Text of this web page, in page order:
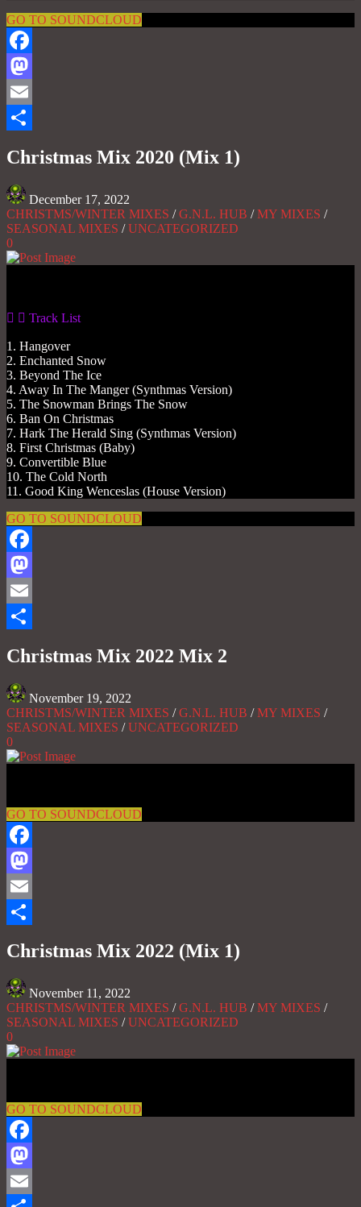
GO TO SOUNDCLOUD
Facebook
Mastodon
Email
Christmas Mix 2020 (Mix 1)
December 17, 2022
CHRISTMS/WINTER MIXES /G.N.L. HUB /MY MIXES /
SEASONAL MIXES /UNCATEGORIZED
0
Track List
1. Hangover
2. Enchanted Snow
3. Beyond The Ice
4. Away In The Manger (Synthmas Version)
5. The Snowman Brings The Snow
6. Ban On Christmas
7. Hark The Herald Sing (Synthmas Version)
8. First Christmas (Baby)
9. Convertible Blue
10. The Cold North
11. Good King Wenceslas (House Version)
GO TO SOUNDCLOUD
Facebook
Mastodon
Email
Christmas Mix 2022 Mix 2
November 19, 2022
CHRISTMS/WINTER MIXES /G.N.L. HUB /MY MIXES /
SEASONAL MIXES /UNCATEGORIZED
0
GO TO SOUNDCLOUD
Facebook
Mastodon
Email
Christmas Mix 2022 (Mix 1)
November 11, 2022
CHRISTMS/WINTER MIXES /G.N.L. HUB /MY MIXES /
SEASONAL MIXES /UNCATEGORIZED
0
GO TO SOUNDCLOUD
Facebook
Mastodon